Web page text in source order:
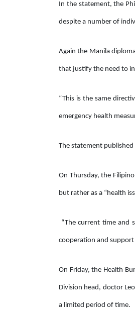
In the statement, the
despite a number of
Again the Manila
that justify the need to
“This is the same
emergency health
The statement
On Thursday, the
but rather as a “health
“The current time and
cooperation and
On Friday, the Health
Division head, doctor
a limited period of time.